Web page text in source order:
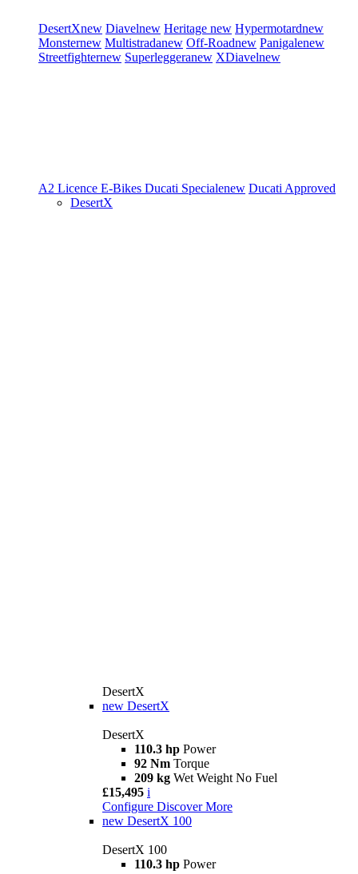
DesertXnew Diavelnew Heritage new Hypermotardnew
Monsternew Multistradanew Off-Roadnew Panigalenew
Streetfighternew Superleggeranew XDiavelnew
A2 Licence E-Bikes Ducati Specialenew Ducati Approved
DesertX
DesertX
new DesertX
DesertX
110.3 hp Power
92 Nm Torque
209 kg Wet Weight No Fuel
£15,495 i
Configure Discover More
new DesertX 100
DesertX 100
110.3 hp Power